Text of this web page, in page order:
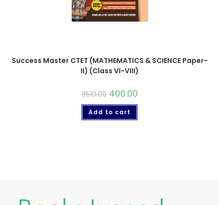
Success Master CTET (MATHEMATICS & SCIENCE Paper-
II) (Class VI-VIII)
₹510.00 400.00
Add to cart